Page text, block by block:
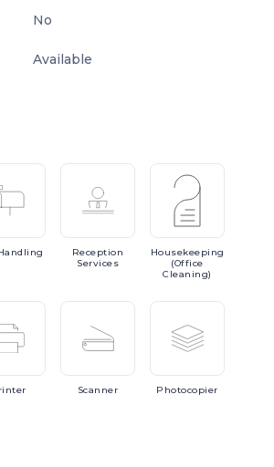
No
Available
Reception
Services
Housekeeping
(Office
Cleaning)
Scanner Photocopier